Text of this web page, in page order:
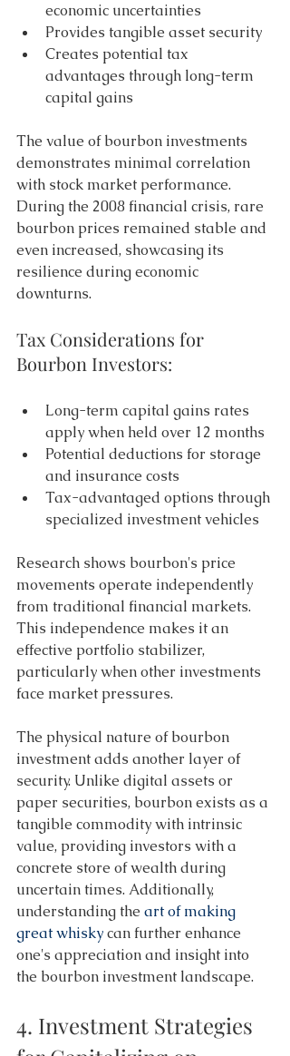
economic uncertainties
Provides tangible asset security
Creates potential tax
advantages through long-term
capital gains
The value of bourbon investments
demonstrates minimal correlation
with stock market performance.
During the 2008 financial crisis, rare
bourbon prices remained stable and
even increased, showcasing its
resilience during economic
downturns.
Tax Considerations for
Bourbon Investors:
Long-term capital gains rates
apply when held over 12 months
Potential deductions for storage
and insurance costs
Tax-advantaged options through
specialized investment vehicles
Research shows bourbon's price
movements operate independently
from traditional financial markets.
This independence makes it an
effective portfolio stabilizer,
particularly when other investments
face market pressures.
The physical nature of bourbon
investment adds another layer of
security. Unlike digital assets or
paper securities, bourbon exists as a
tangible commodity with intrinsic
value, providing investors with a
concrete store of wealth during
uncertain times. Additionally,
understanding the art of making
great whisky can further enhance
one's appreciation and insight into
the bourbon investment landscape.
4. Investment Strategies